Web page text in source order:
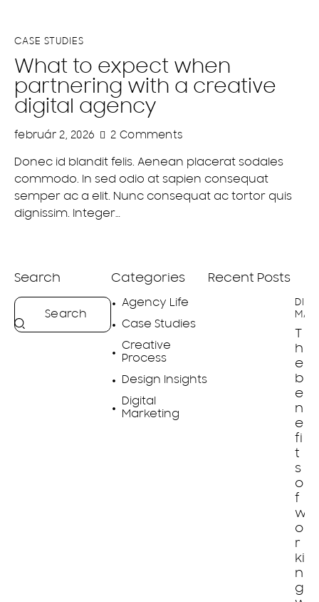
CASE STUDIES
What to expect when
partnering with a creative
digital agency
február 2, 2026 2 Comments
Donec id blandit felis. Aenean placerat sodales
commodo. In sed odio at sapien consequat
semper ac a elit. Nunc consequat ac tortor quis
dignissim. Integer…
Search Categories
Agency Life
Case Studies
Creative
Process
Design Insights
Digital
Marketing
Recent Posts
T
h
e
b
e
n
e
fi
t
s
o
f
w
o
r
ki
n
g